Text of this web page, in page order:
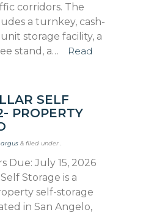
corridors. The
a turnkey, cash-
storage facility, a
stand, a…
Read
SELF
PROPERTY
argus & filed under .
Due: July 15, 2026
Storage is a
self-storage
in San Angelo,